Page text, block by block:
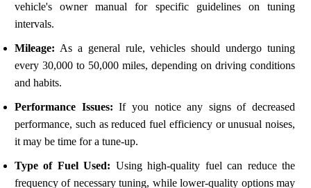
vehicle's owner manual for specific guidelines on tuning
intervals.
Mileage: As a general rule, vehicles should undergo tuning
every 30,000 to 50,000 miles, depending on driving conditions
and habits.
Performance Issues: If you notice any signs of decreased
performance, such as reduced fuel efficiency or unusual noises,
it may be time for a tune-up.
Type of Fuel Used: Using high-quality fuel can reduce the
frequency of necessary tuning, while lower-quality options may